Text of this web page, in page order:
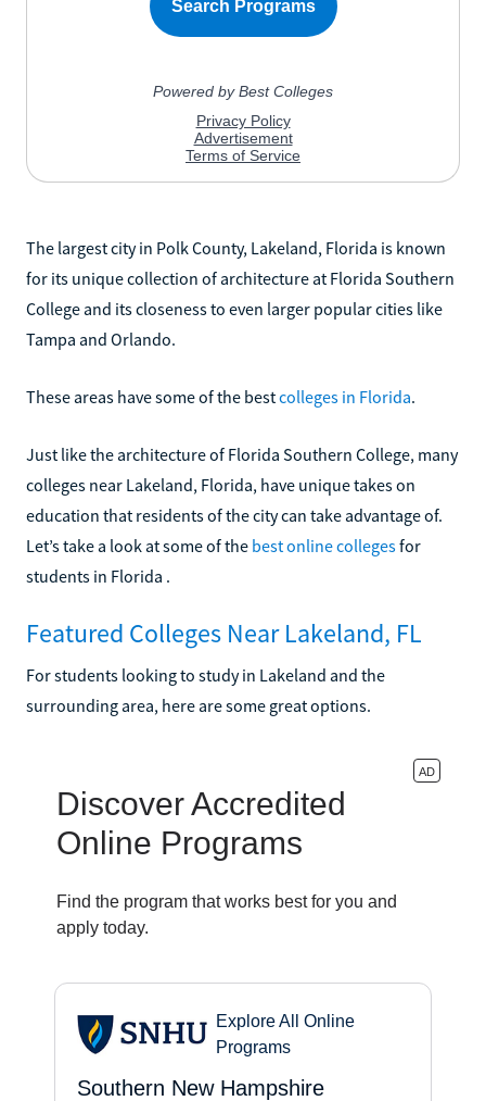
The largest city in Polk County, Lakeland, Florida is known
for its unique collection of architecture at Florida Southern
College and its closeness to even larger popular cities like
Tampa and Orlando.
These areas have some of the bestcolleges in Florida.
Just like the architecture of Florida Southern College, many
colleges near Lakeland, Florida, have unique takes on
education that residents of the city can take advantage of.
Let’s take a look at some of the best online collegesfor
students in Florida .
Featured Colleges Near Lakeland, FL
For students looking to study in Lakeland and the
surrounding area, here are some great options.